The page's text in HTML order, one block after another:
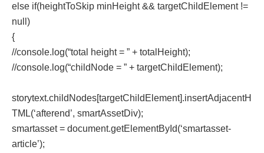
else if(heightToSkip minHeight && targetChildElement !=
null)
{
//console.log(“total height = ” + totalHeight);
//console.log(“childNode = ” + targetChildElement);
storytext.childNodes[targetChildElement].insertAdjacentH
TML(‘afterend’, smartAssetDiv);
smartasset = document.getElementById(‘smartasset-
article’);